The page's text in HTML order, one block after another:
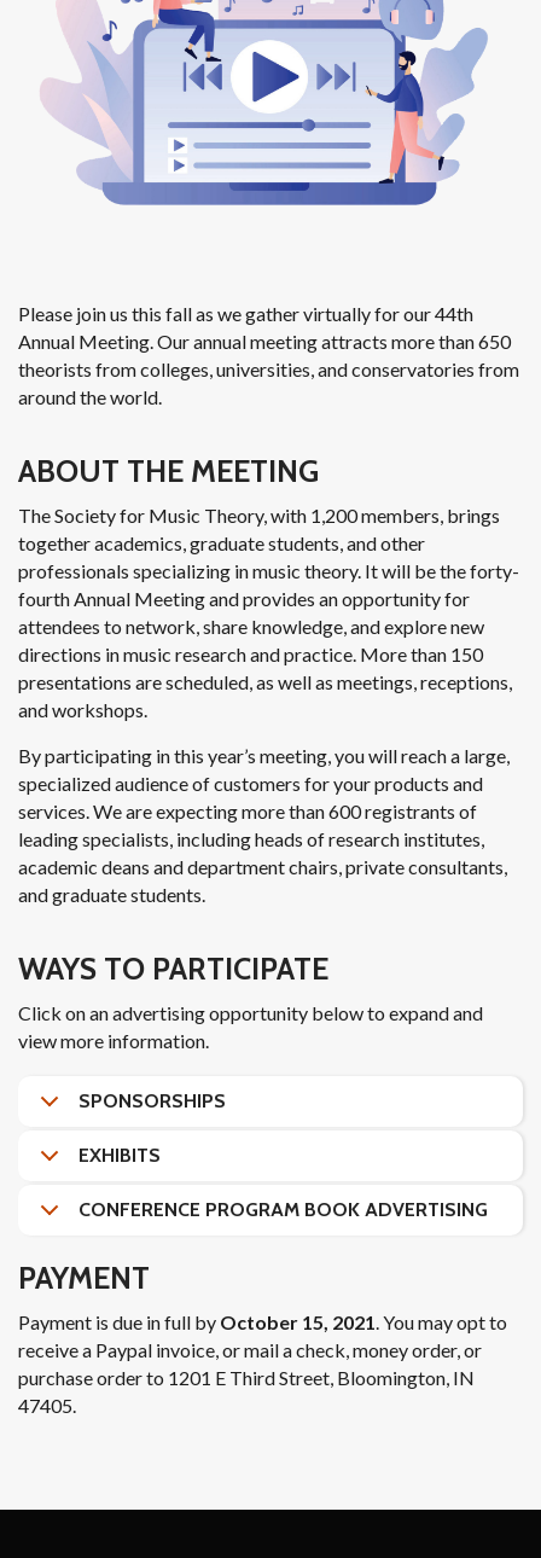
Please join us this fall as we gather virtually for our 44th
Annual Meeting. Our annual meeting attracts more than 650
theorists from colleges, universities, and conservatories from
around the world.
ABOUT THE MEETING
The Society for Music Theory, with 1,200 members, brings
together academics, graduate students, and other
professionals specializing in music theory. It will be the forty-
fourth Annual Meeting and provides an opportunity for
attendees to network, share knowledge, and explore new
directions in music research and practice. More than 150
presentations are scheduled, as well as meetings, receptions,
and workshops.
By participating in this year’s meeting, you will reach a large,
specialized audience of customers for your products and
services. We are expecting more than 600 registrants of
leading specialists, including heads of research institutes,
academic deans and department chairs, private consultants,
and graduate students.
WAYS TO PARTICIPATE
Click on an advertising opportunity below to expand and
view more information.
SPONSORSHIPS
EXHIBITS
CONFERENCE PROGRAM BOOK ADVERTISING
PAYMENT
Payment is due in full by October 15, 2021. You may opt to
receive a Paypal invoice, or mail a check, money order, or
purchase order to 1201 E Third Street, Bloomington, IN
47405.